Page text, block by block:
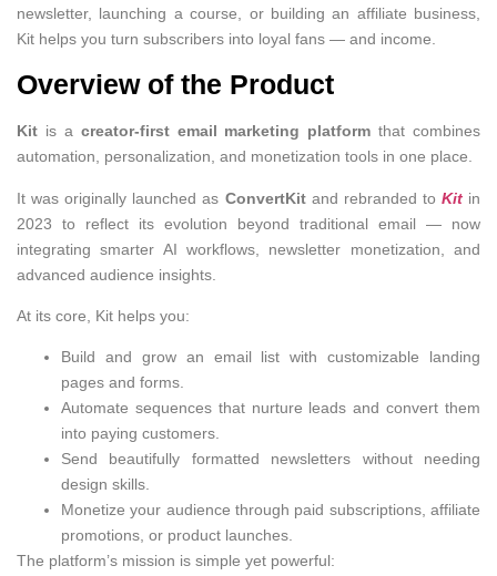
newsletter, launching a course, or building an affiliate business,
Kit helps you turn subscribers into loyal fans — and income.
Overview of the Product
Kit is a creator-first email marketing platform that combines
automation, personalization, and monetization tools in one place.
It was originally launched as ConvertKitand rebranded to Kitin
2023 to reflect its evolution beyond traditional email — now
integrating smarter AI workflows, newsletter monetization, and
advanced audience insights.
At its core, Kit helps you:
Build and grow an email list with customizable landing
pages and forms.
Automate sequences that nurture leads and convert them
into paying customers.
Send beautifully formatted newsletters without needing
design skills.
Monetize your audience through paid subscriptions, affiliate
promotions, or product launches.
The platform’s mission is simple yet powerful: